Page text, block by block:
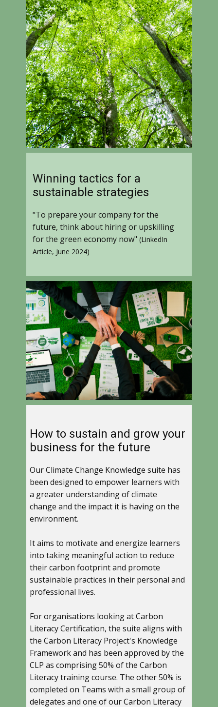
Winning tactics for a
sustainable strategies
"To prepare your company for the
future, think about hiring or upskilling
for the green economy now" (LinkedIn
Article, June 2024)
How to sustain and grow your
business for the future
Our Climate Change Knowledge suite has
been designed to empower learners with
a greater understanding of climate
change and the impact it is having on the
environment.
It aims to motivate and energize learners
into taking meaningful action to reduce
their carbon footprint and promote
sustainable practices in their personal and
professional lives.
For organisations looking at Carbon
Literacy Certification, the suite aligns with
the Carbon Literacy Project's Knowledge
Framework and has been approved by the
CLP as comprising 50% of the Carbon
Literacy training course. The other 50% is
completed on Teams with a small group of
delegates and one of our Carbon Literacy